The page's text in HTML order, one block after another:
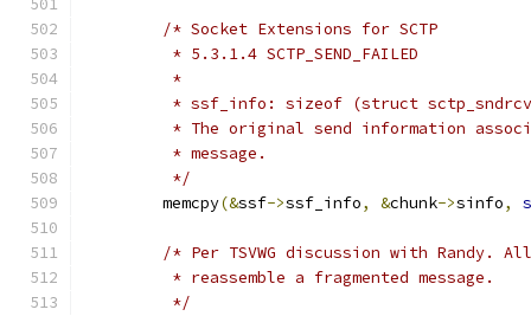
/* Socket Extensions for SCTP
	 * 5.3.1.4 SCTP_SEND_FAILED
	 *
* ssf_info: sizeof (struct
* The original send information
	 * message.
	 */
	memcpy
(&ssf->ssf_info, &chunk->sinfo,
/* Per TSVWG discussion with Randy.
	 * reassemble a fragmented message.
	 */